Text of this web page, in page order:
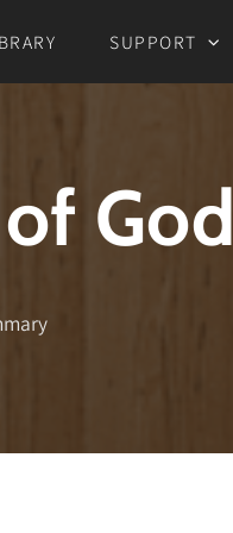
SUPPORT
God